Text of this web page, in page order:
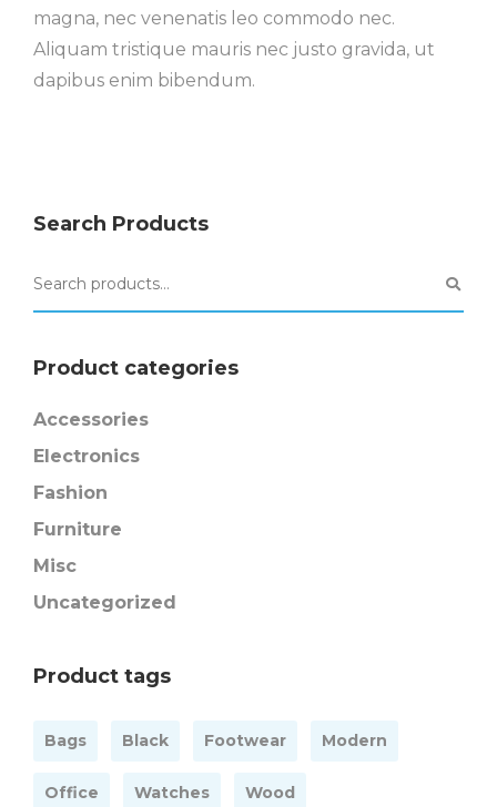
magna, nec venenatis leo commodo nec.
Aliquam tristique mauris nec justo gravida, ut
dapibus enim bibendum.
Search Products
Product categories
Accessories
Electronics
Fashion
Furniture
Misc
Uncategorized
Product tags
Bags Black Footwear Modern
Office Watches Wood